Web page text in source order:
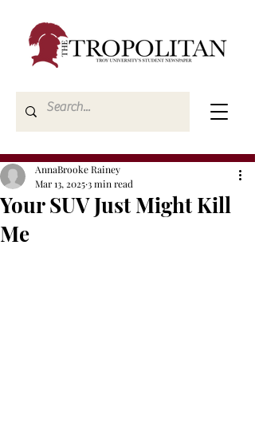
Your SUV Just Might Kill
Me
AnnaBrooke Rainey
Mar 13, 20253 min read